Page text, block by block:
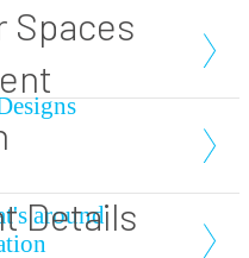
Spaces
around
Details